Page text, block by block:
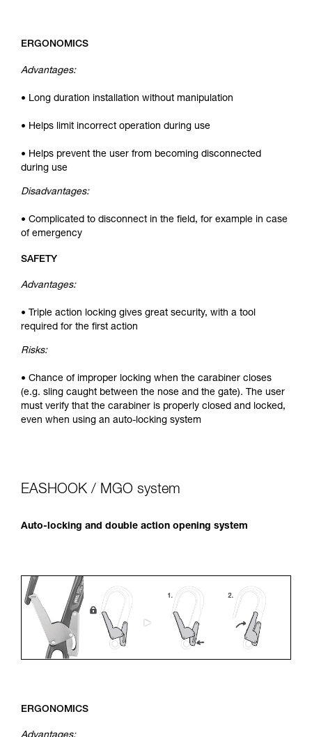
ERGONOMICS
Advantages:
• Long duration installation without manipulation
• Helps limit incorrect operation during use
• Helps prevent the user from becoming disconnected
during use
Disadvantages:
• Complicated to disconnect in the field, for example in case
of emergency
SAFETY
Advantages:
• Triple action locking gives great security, with a tool
required for the first action
Risks:
• Chance of improper locking when the carabiner closes
(e.g. sling caught between the nose and the gate). The user
must verify that the carabiner is properly closed and locked,
even when using an auto-locking system
EASHOOK / MGO system
Auto-locking and double action opening system
ERGONOMICS